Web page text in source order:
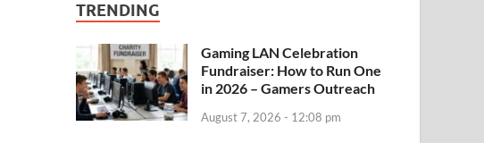
TRENDING
Gaming LAN Celebration
Fundraiser: How to Run One
in 2026 – Gamers Outreach
August 7, 2026 - 12:08 pm